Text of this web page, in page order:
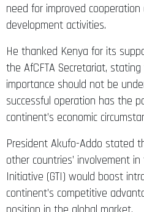
need for improved
development activities.
He thanked Kenya for its
the AfCFTA Secretariat, stating
importance should not be
successful operation has the
continent’s economic
President Akufo-Addo stated
other countries’ involvement in
Initiative (GTI) would boost
continent’s competitive